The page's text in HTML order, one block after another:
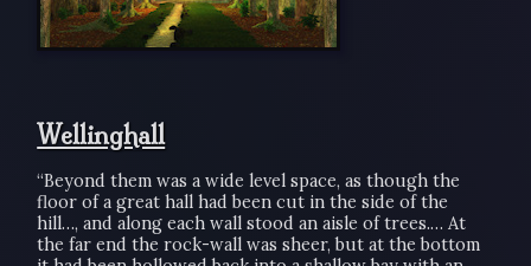
Wellinghall
“Beyond them was a wide level space, as though the
floor of a great hall had been cut in the side of the
hill…, and along each wall stood an aisle of trees.… At
the far end the rock-wall was sheer, but at the bottom